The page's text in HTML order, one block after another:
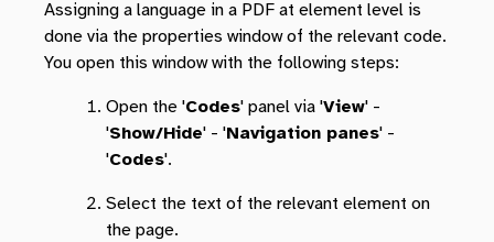
Assigning a language in a PDF at element level is
done via the properties window of the relevant code.
You open this window with the following steps:
Open the 'Codes' panel via 'View' -
'Show/Hide' - 'Navigation panes' -
'Codes'.
Select the text of the relevant element on
the page.